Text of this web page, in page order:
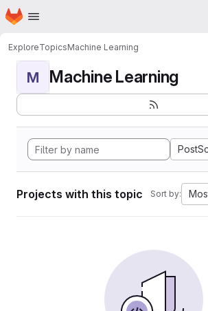
Skip to main content
Homepage
ExploreTopicsMachine Learning
M Machine Learning
Projects with this topic Sort by: